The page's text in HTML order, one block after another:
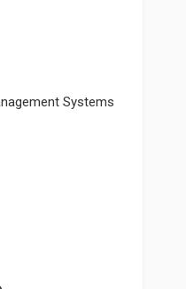
Systems